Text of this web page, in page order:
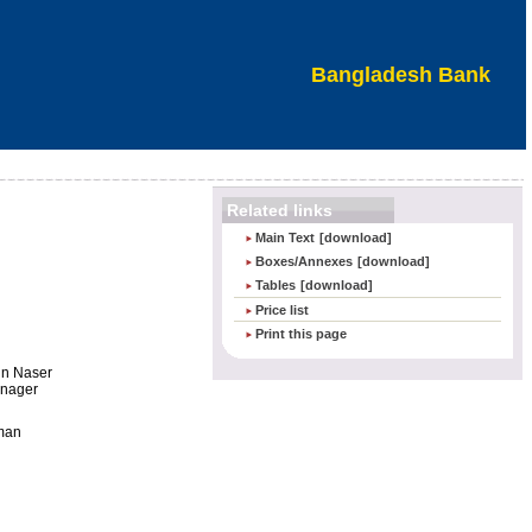
Bangladesh Bank
Naser
Related links
Main Text [download]
Boxes/Annexes [download]
Tables [download]
Price list
Print this page